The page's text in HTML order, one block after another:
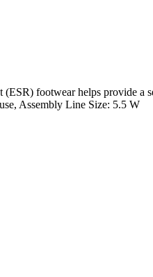
footwear helps provide a
Assembly Line Size: 5.5 W